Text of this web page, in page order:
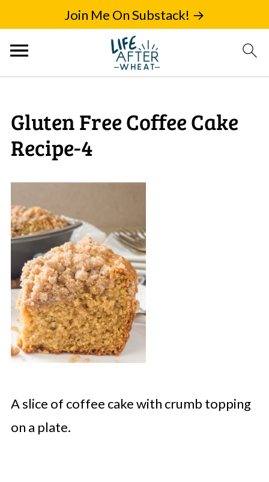
Join Me On Substack! →
Gluten Free Coffee Cake
Recipe-4
A slice of coffee cake with crumb topping
on a plate.